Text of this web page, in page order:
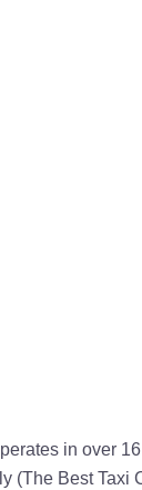
in over
(The Best Taxi